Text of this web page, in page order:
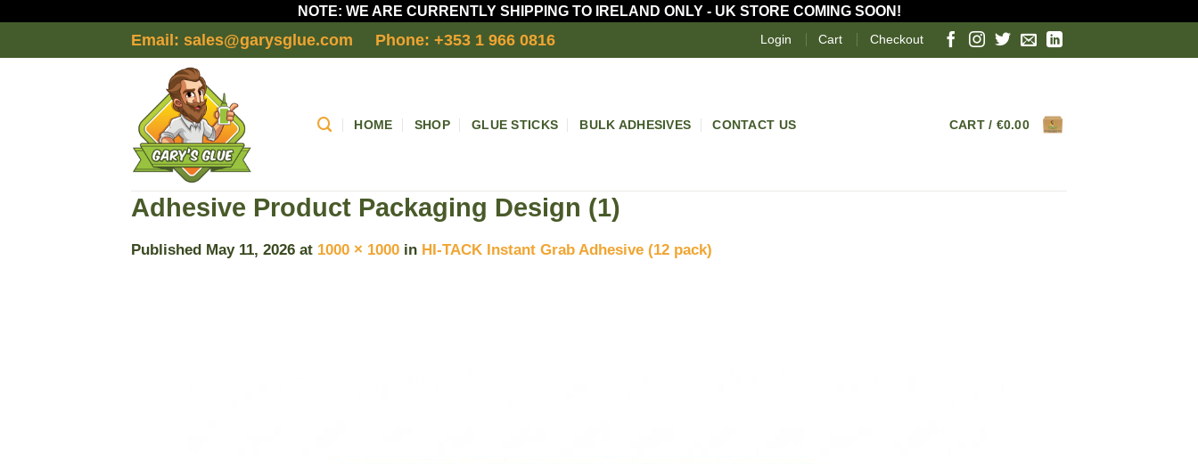
NOTE: WE ARE CURRENTLY SHIPPING TO IRELAND ONLY - UK STORE COMING SOON!
to
Email: sales@garysglue.com Phone: +353 1 966 0816 Login Cart Checkout
HOME SHOP GLUE STICKS BULK ADHESIVES CONTACT US CART / €0.00
Adhesive Product Packaging Design (1)
Published May 11, 2026 at 1000 × 1000 in HI-TACK Instant Grab Adhesive (12 pack)